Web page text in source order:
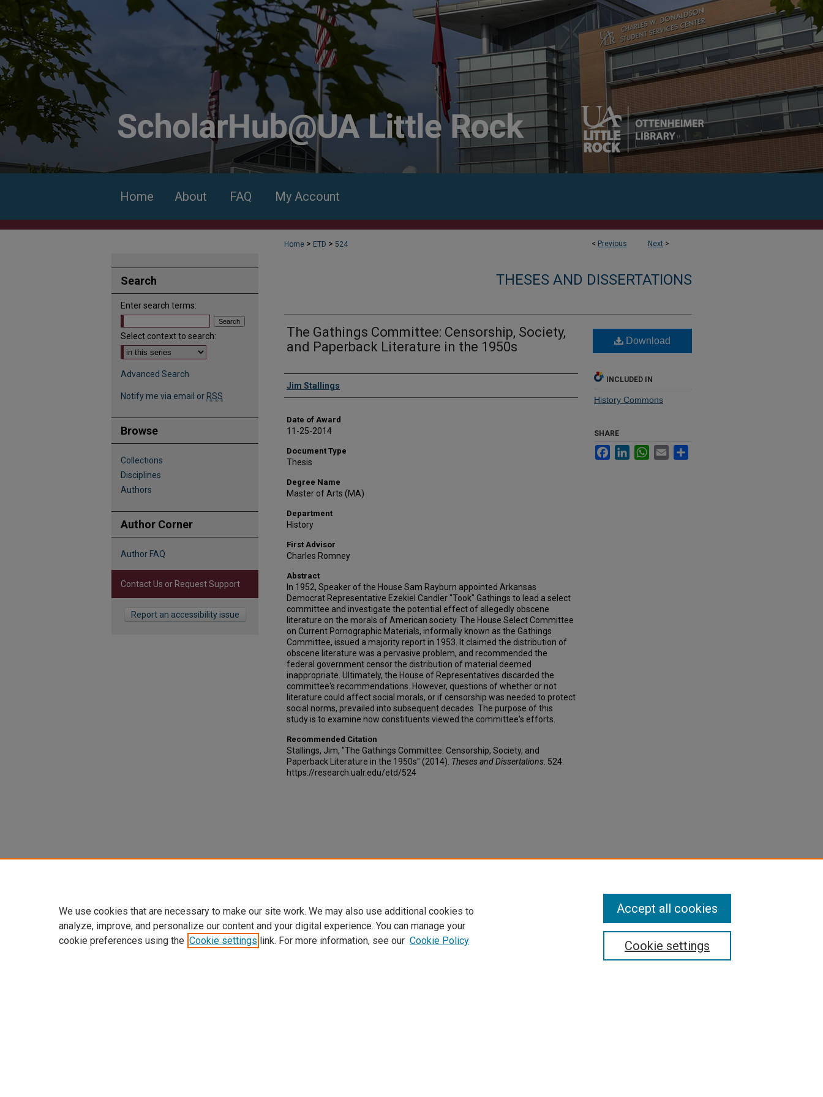
Home About FAQ My Account
< Previous Next >
Home > ETD > 524
THESES AND DISSERTATIONS
The Gathings Committee: Censorship, Society,
and Paperback Literature in the 1950s
Author
Jim Stallings
Date of Award
11-25-2014
Document Type
Thesis
Degree Name
Master of Arts (MA)
Department
History
First Advisor
Charles Romney
Abstract
In 1952, Speaker of the House Sam Rayburn appointed Arkansas
Democrat Representative Ezekiel Candler "Took" Gathings to lead a select
committee and investigate the potential effect of allegedly obscene
literature on the morals of American society. The House Select Committee
on Current Pornographic Materials, informally known as the Gathings
Committee, issued a majority report in 1953. It claimed the distribution of
obscene literature was a pervasive problem, and recommended the
federal government censor the distribution of material deemed
inappropriate. Ultimately, the House of Representatives discarded the
committee's recommendations. However, questions of whether or not
literature could affect social morals, or if censorship was needed to protect
social norms, prevailed into subsequent decades. The purpose of this
study is to examine how constituents viewed the committee's efforts.
Recommended Citation
Stallings, Jim, "The Gathings Committee: Censorship, Society, and
Paperback Literature in the 1950s" (2014). Theses and Dissertations . 524.
https://research.ualr.edu/etd/524
Download
INCLUDED IN
History Commons
SHARE
FacebookLinkedInWhatsApp
Email
Search
Enter search terms:
Select context to search:
Advanced Search
Notify me via email or RSS
Browse
Collections
Disciplines
Authors
Author Corner
Author FAQ
Contact Us or Request Support
Report an accessibility issue
We use cookies that are necessary to make our site work. We may also use additional cookies to
analyze, improve, and personalize our content and your digital experience. You can manage your
cookie preferences using the Cookie settings link. For more information, see our Cookie Policy Cookie settings
Accept all cookies